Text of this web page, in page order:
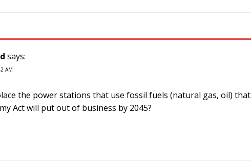
says:
AM
the power stations that use fossil fuels (natural gas, oil) that
Act will put out of business by 2045?